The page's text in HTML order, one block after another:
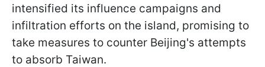
intensified its influence campaigns and
infiltration efforts on the island, promising to
take measures to counter Beijing's attempts
to absorb Taiwan.